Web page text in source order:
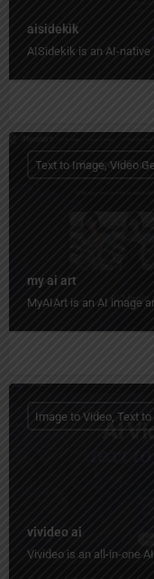
aisidekik
AISidekik is an AI-
my ai art
MyAIArt is an AI image
Text to Image, Video
vivideo ai
Vivideo is an all-in-one
Image to Video, Text